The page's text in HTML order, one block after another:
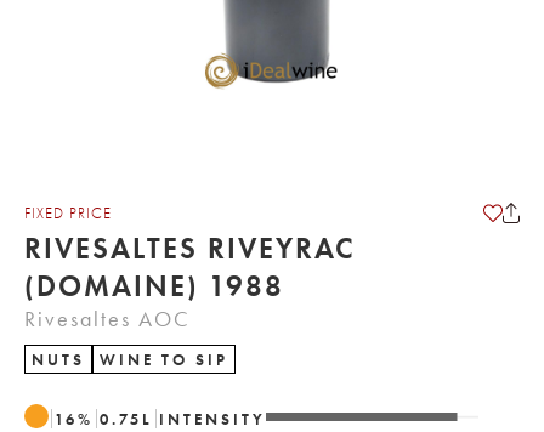
FIXED PRICE
RIVESALTES RIVEYRAC
(DOMAINE) 1988
Rivesaltes AOC
NUTS WINE TO SIP
16% 0.75 L INTENSITY